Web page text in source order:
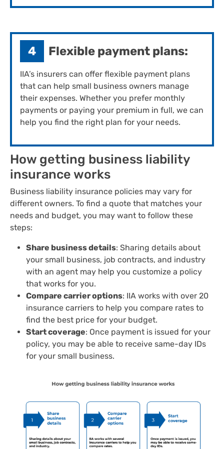
4 Flexible payment plans:
IIA’s insurers can offer flexible payment plans
that can help small business owners manage
their expenses. Whether you prefer monthly
payments or paying your premium in full, we can
help you find the right plan for your needs.
How getting ​business liability ​
insurance works
Business liability insurance policies may vary for
different owners. To find a quote that matches your
needs and budget, you may want to follow these
steps:
Share business details: Sharing details about
your small business, job contracts, and industry
with an agent may help you customize a policy
that works for you.
Compare carrier options: IIA works with over 20
insurance carriers to help you compare rates to
find the best price for your budget.
Start coverage: Once payment is issued for your
policy, you may be able to receive same-day ​​IDs
for your small business.